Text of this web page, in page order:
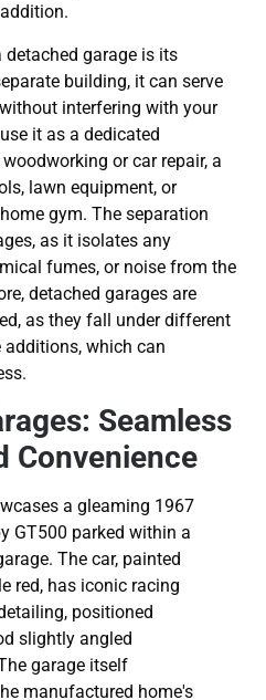
garage is its
building, it can serve
interfering with your
it as a dedicated
or car repair, a
lawn equipment, or
gym. The separation
as it isolates any
fumes, or noise from the
detached garages are
as they fall under different
which can
Seamless
Convenience